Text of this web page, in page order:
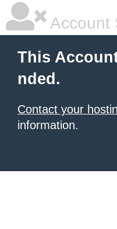
Account
This
nded.
Contact your
information.